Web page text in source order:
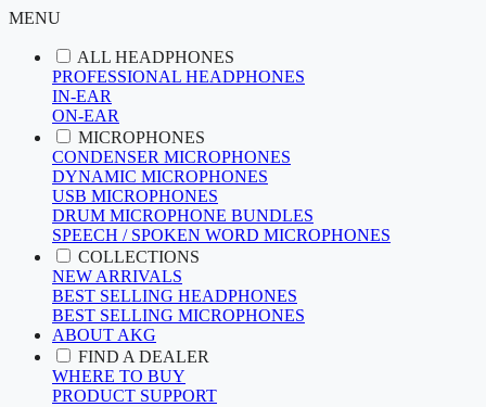
MENU
ALL HEADPHONES
PROFESSIONAL HEADPHONES
IN-EAR
ON-EAR
MICROPHONES
CONDENSER MICROPHONES
DYNAMIC MICROPHONES
USB MICROPHONES
DRUM MICROPHONE BUNDLES
SPEECH / SPOKEN WORD MICROPHONES
COLLECTIONS
NEW ARRIVALS
BEST SELLING HEADPHONES
BEST SELLING MICROPHONES
ABOUT AKG
FIND A DEALER
WHERE TO BUY
PRODUCT SUPPORT